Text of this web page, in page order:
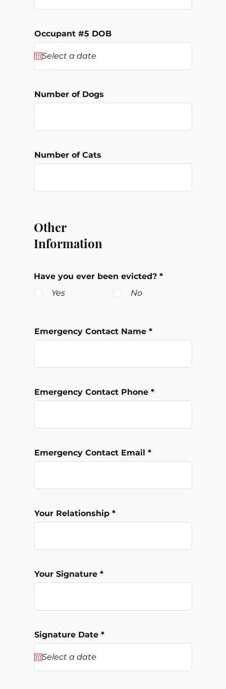
Occupant #5 DOB
Number of Dogs
Number of Cats
Emergency Contact Name
Emergency Contact Phone
Emergency Contact Email
Your Relationship
Your Signature
Signature Date *r
e
r
Other
Information
Have you ever been evicted? *
Yes
No